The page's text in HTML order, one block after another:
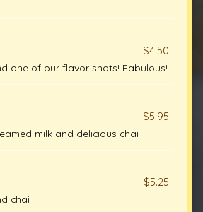
$4.50
one of our flavor shots! Fabulous!
$5.95
milk and delicious chai
$5.25
chai